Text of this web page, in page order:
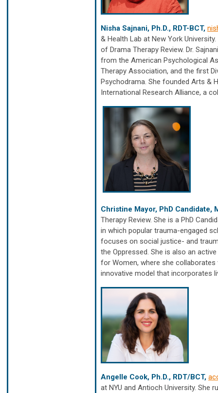
Nisha Sajnani, Ph.D., RDT-BCT,
& Health Lab at New York
of Drama Therapy Review. Dr.
from the American Psychological
Therapy Association, and the first
Psychodrama. She founded Arts &
International Research Alliance, a
Christine Mayor, PhD Candidate,
Therapy Review. She is a PhD
in which popular trauma-engaged
focuses on social justice- and
the Oppressed. She is also an
for Women, where she
innovative model that incorporates
Angelle Cook, Ph.D., RDT/BCT,
at NYU and Antioch University.